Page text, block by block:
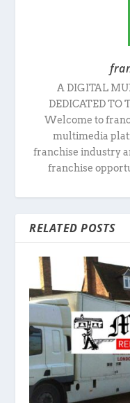
A DIGITAL
DEDICATED TO
Welcome to
multimedia
franchise industry
franchise
RELATED POSTS